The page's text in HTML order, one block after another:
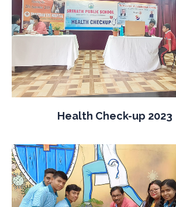
Health Check-up 2023